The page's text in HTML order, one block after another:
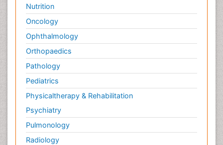
Nutrition
Oncology
Ophthalmology
Orthopaedics
Pathology
Pediatrics
Physicaltherapy & Rehabilitation
Psychiatry
Pulmonology
Radiology